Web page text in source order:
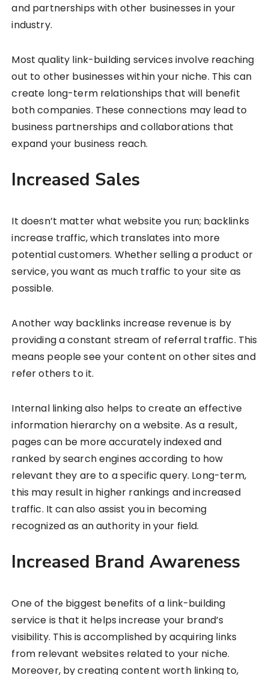
and partnerships with other businesses in your
industry.
Most quality link-building services involve reaching
out to other businesses within your niche. This can
create long-term relationships that will benefit
both companies. These connections may lead to
business partnerships and collaborations that
expand your business reach.
Increased Sales
It doesn’t matter what website you run; backlinks
increase traffic, which translates into more
potential customers. Whether selling a product or
service, you want as much traffic to your site as
possible.
Another way backlinks increase revenue is by
providing a constant stream of referral traffic. This
means people see your content on other sites and
refer others to it.
Internal linking also helps to create an effective
information hierarchy on a website. As a result,
pages can be more accurately indexed and
ranked by search engines according to how
relevant they are to a specific query. Long-term,
this may result in higher rankings and increased
traffic. It can also assist you in becoming
recognized as an authority in your field.
Increased Brand Awareness
One of the biggest benefits of a link-building
service is that it helps increase your brand’s
visibility. This is accomplished by acquiring links
from relevant websites related to your niche.
Moreover, by creating content worth linking to,